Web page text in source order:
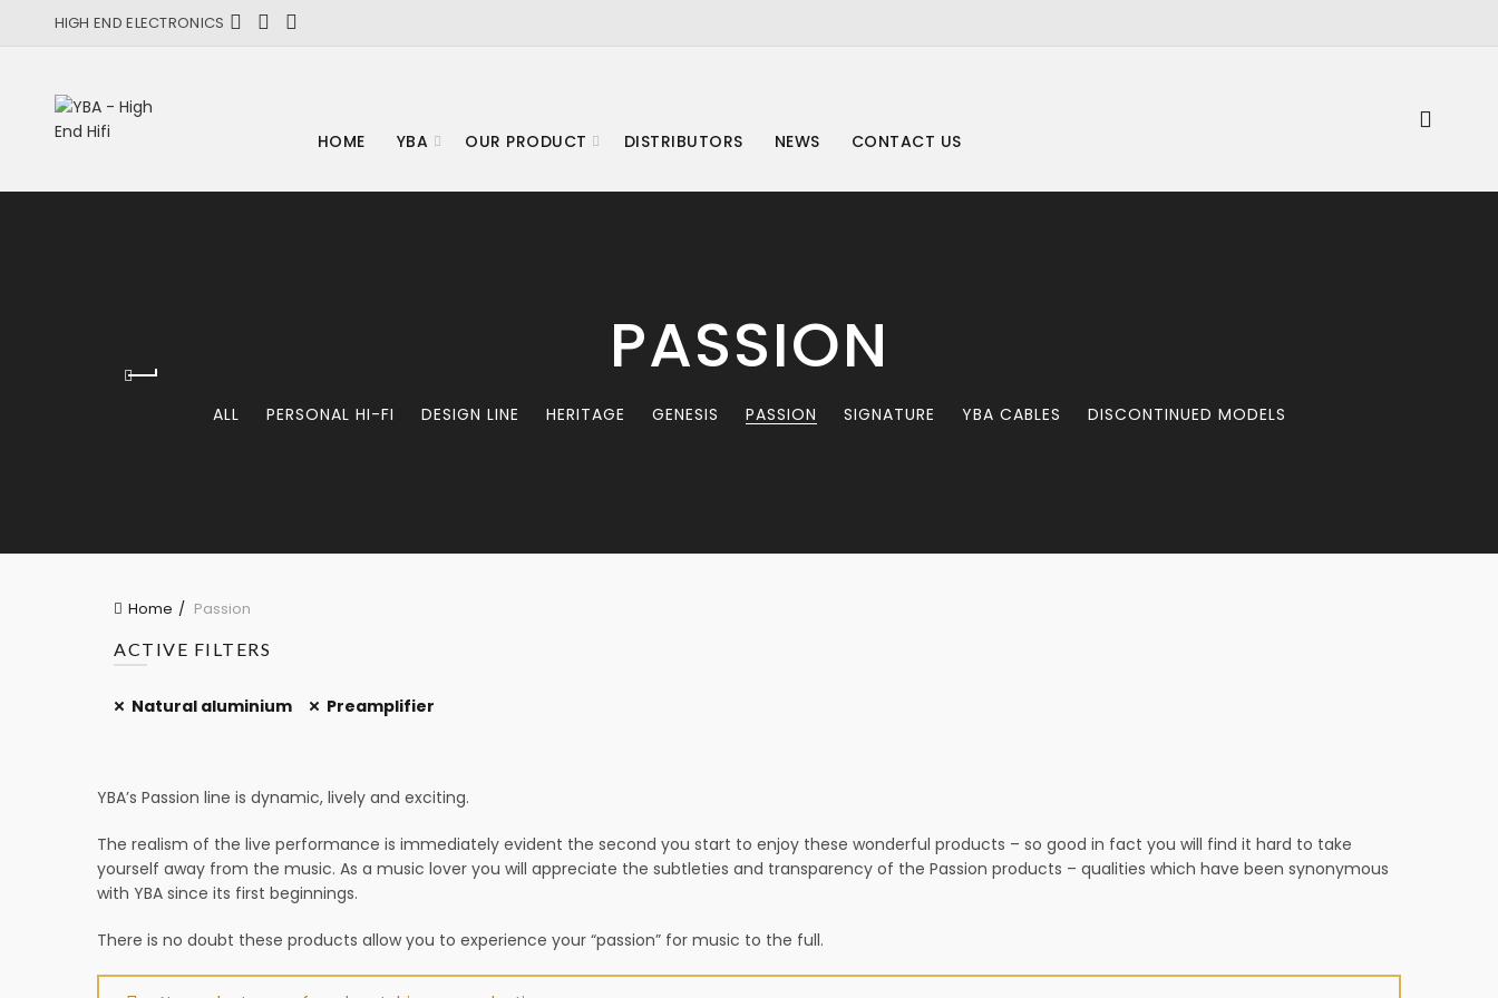
HIGH END ELECTRONICS
HOME YBA OUR PRODUCT DISTRIBUTORS NEWS CONTACT US
PASSION
ALL PERSONAL HI-FI DESIGN LINE HERITAGE GENESIS PASSION SIGNATURE YBA CABLES DISCONTINUED MODELS
Home
Passion
ACTIVE FILTERS
Natural aluminium Preamplifier
YBA’s Passion line is dynamic, lively and exciting.
The realism of the live performance is immediately evident the second you start to enjoy these wonderful products – so good in fact you will find it hard to take
yourself away from the music. As a music lover you will appreciate the subtleties and transparency of the Passion products – qualities which have been synonymous
with YBA since its first beginnings.
There is no doubt these products allow you to experience your “passion” for music to the full.